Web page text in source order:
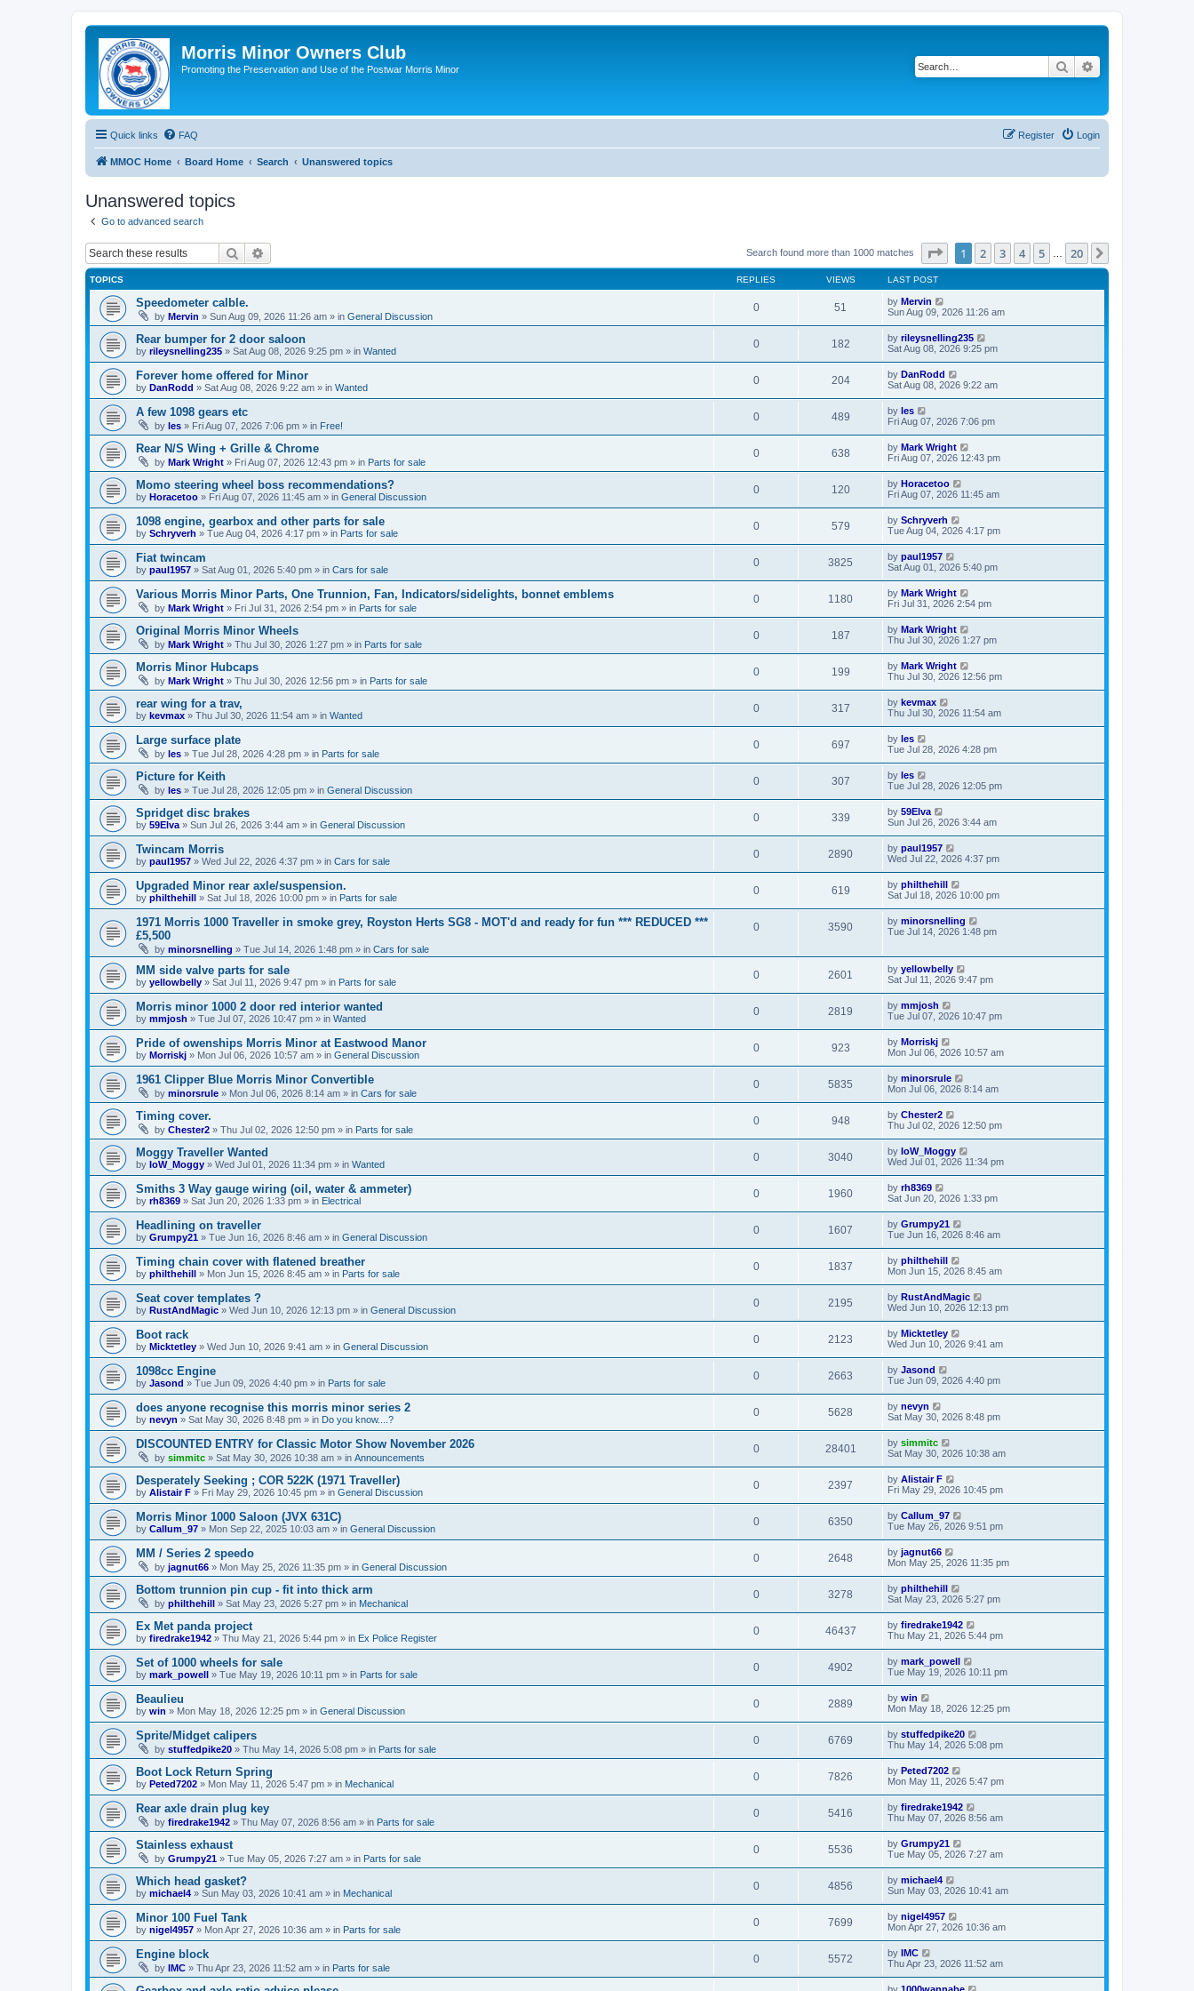
Morris Minor Owners Club
Promoting the Preservation and Use of the Postwar Morris Minor Search
Quick links FAQ Login
Register
MMOC Home Board Home Search Unanswered topics
Unanswered topics
Go to advanced search
Search Search found more than 1000 matches Page of 20
1 2 3 4 5 20
TOPICS REPLIES VIEWS LAST POST
Speedometer calble.
by Mervin » Sun Aug 09, 2026 11:26 am » in General Discussion
0 51 by Mervin
Sun Aug 09, 2026 11:26 am
Rear bumper for 2 door saloon
by rileysnelling235 » Sat Aug 08, 2026 9:25 pm » in Wanted
0 182 by rileysnelling235
Sat Aug 08, 2026 9:25 pm
Forever home offered for Minor
by DanRodd » Sat Aug 08, 2026 9:22 am » in Wanted
0 204 by DanRodd
Sat Aug 08, 2026 9:22 am
A few 1098 gears etc
by les » Fri Aug 07, 2026 7:06 pm » in Free!
0 489 by les
Fri Aug 07, 2026 7:06 pm
Rear N/S Wing + Grille & Chrome
by Mark Wright » Fri Aug 07, 2026 12:43 pm » in Parts for sale
0 638 by Mark Wright
Fri Aug 07, 2026 12:43 pm
Momo steering wheel boss recommendations?
by Horacetoo » Fri Aug 07, 2026 11:45 am » in General Discussion
0 120 by Horacetoo
Fri Aug 07, 2026 11:45 am
1098 engine, gearbox and other parts for sale
by Schryverh » Tue Aug 04, 2026 4:17 pm » in Parts for sale
0 579 by Schryverh
Tue Aug 04, 2026 4:17 pm
Fiat twincam
by paul1957 » Sat Aug 01, 2026 5:40 pm » in Cars for sale
0 3825 by paul1957
Sat Aug 01, 2026 5:40 pm
Various Morris Minor Parts, One Trunnion, Fan, Indicators/sidelights, bonnet emblems
by Mark Wright » Fri Jul 31, 2026 2:54 pm » in Parts for sale
0 1180 by Mark Wright
Fri Jul 31, 2026 2:54 pm
Original Morris Minor Wheels
by Mark Wright » Thu Jul 30, 2026 1:27 pm » in Parts for sale
0 187 by Mark Wright
Thu Jul 30, 2026 1:27 pm
Morris Minor Hubcaps
by Mark Wright » Thu Jul 30, 2026 12:56 pm » in Parts for sale
0 199 by Mark Wright
Thu Jul 30, 2026 12:56 pm
rear wing for a trav,
by kevmax » Thu Jul 30, 2026 11:54 am » in Wanted
0 317 by kevmax
Thu Jul 30, 2026 11:54 am
Large surface plate
by les » Tue Jul 28, 2026 4:28 pm » in Parts for sale
0 697 by les
Tue Jul 28, 2026 4:28 pm
Picture for Keith
by les » Tue Jul 28, 2026 12:05 pm » in General Discussion
0 307 by les
Tue Jul 28, 2026 12:05 pm
Spridget disc brakes
by 59Elva » Sun Jul 26, 2026 3:44 am » in General Discussion
0 339 by 59Elva
Sun Jul 26, 2026 3:44 am
Twincam Morris
by paul1957 » Wed Jul 22, 2026 4:37 pm » in Cars for sale
0 2890 by paul1957
Wed Jul 22, 2026 4:37 pm
Upgraded Minor rear axle/suspension.
by philthehill » Sat Jul 18, 2026 10:00 pm » in Parts for sale
0 619 by philthehill
Sat Jul 18, 2026 10:00 pm
1971 Morris 1000 Traveller in smoke grey, Royston Herts SG8 - MOT'd and ready for fun *** REDUCED ***
£5,500
by minorsnelling » Tue Jul 14, 2026 1:48 pm » in Cars for sale
0 3590 by minorsnelling
Tue Jul 14, 2026 1:48 pm
MM side valve parts for sale
by yellowbelly » Sat Jul 11, 2026 9:47 pm » in Parts for sale
0 2601 by yellowbelly
Sat Jul 11, 2026 9:47 pm
Morris minor 1000 2 door red interior wanted
by mmjosh » Tue Jul 07, 2026 10:47 pm » in Wanted
0 2819 by mmjosh
Tue Jul 07, 2026 10:47 pm
Pride of owenships Morris Minor at Eastwood Manor
by Morriskj » Mon Jul 06, 2026 10:57 am » in General Discussion
0 923 by Morriskj
Mon Jul 06, 2026 10:57 am
1961 Clipper Blue Morris Minor Convertible
by minorsrule » Mon Jul 06, 2026 8:14 am » in Cars for sale
0 5835 by minorsrule
Mon Jul 06, 2026 8:14 am
Timing cover.
by Chester2 » Thu Jul 02, 2026 12:50 pm » in Parts for sale
0 948 by Chester2
Thu Jul 02, 2026 12:50 pm
Moggy Traveller Wanted
by IoW_Moggy » Wed Jul 01, 2026 11:34 pm » in Wanted
0 3040 by IoW_Moggy
Wed Jul 01, 2026 11:34 pm
Smiths 3 Way gauge wiring (oil, water & ammeter)
by rh8369 » Sat Jun 20, 2026 1:33 pm » in Electrical
0 1960 by rh8369
Sat Jun 20, 2026 1:33 pm
Headlining on traveller
by Grumpy21 » Tue Jun 16, 2026 8:46 am » in General Discussion
0 1607 by Grumpy21
Tue Jun 16, 2026 8:46 am
Timing chain cover with flatened breather
by philthehill » Mon Jun 15, 2026 8:45 am » in Parts for sale
0 1837 by philthehill
Mon Jun 15, 2026 8:45 am
Seat cover templates ?
by RustAndMagic » Wed Jun 10, 2026 12:13 pm » in General Discussion
0 2195 by RustAndMagic
Wed Jun 10, 2026 12:13 pm
Boot rack
by Micktetley » Wed Jun 10, 2026 9:41 am » in General Discussion
0 2123 by Micktetley
Wed Jun 10, 2026 9:41 am
1098cc Engine
by Jasond » Tue Jun 09, 2026 4:40 pm » in Parts for sale
0 2663 by Jasond
Tue Jun 09, 2026 4:40 pm
does anyone recognise this morris minor series 2
by nevyn » Sat May 30, 2026 8:48 pm » in Do you know....?
0 5628 by nevyn
Sat May 30, 2026 8:48 pm
DISCOUNTED ENTRY for Classic Motor Show November 2026
by simmitc » Sat May 30, 2026 10:38 am » in Announcements
0 28401 by simmitc
Sat May 30, 2026 10:38 am
Desperately Seeking ; COR 522K (1971 Traveller)
by Alistair F » Fri May 29, 2026 10:45 pm » in General Discussion
0 2397 by Alistair F
Fri May 29, 2026 10:45 pm
Morris Minor 1000 Saloon (JVX 631C)
by Callum_97 » Mon Sep 22, 2025 10:03 am » in General Discussion
0 6350 by Callum_97
Tue May 26, 2026 9:51 pm
MM / Series 2 speedo
by jagnut66 » Mon May 25, 2026 11:35 pm » in General Discussion
0 2648 by jagnut66
Mon May 25, 2026 11:35 pm
Bottom trunnion pin cup - fit into thick arm
by philthehill » Sat May 23, 2026 5:27 pm » in Mechanical
0 3278 by philthehill
Sat May 23, 2026 5:27 pm
Ex Met panda project
by firedrake1942 » Thu May 21, 2026 5:44 pm » in Ex Police Register
0 46437 by firedrake1942
Thu May 21, 2026 5:44 pm
Set of 1000 wheels for sale
by mark_powell » Tue May 19, 2026 10:11 pm » in Parts for sale
0 4902 by mark_powell
Tue May 19, 2026 10:11 pm
Beaulieu
by win » Mon May 18, 2026 12:25 pm » in General Discussion
0 2889 by win
Mon May 18, 2026 12:25 pm
Sprite/Midget calipers
by stuffedpike20 » Thu May 14, 2026 5:08 pm » in Parts for sale
0 6769 by stuffedpike20
Thu May 14, 2026 5:08 pm
Boot Lock Return Spring
by Peted7202 » Mon May 11, 2026 5:47 pm » in Mechanical
0 7826 by Peted7202
Mon May 11, 2026 5:47 pm
Rear axle drain plug key
by firedrake1942 » Thu May 07, 2026 8:56 am » in Parts for sale
0 5416 by firedrake1942
Thu May 07, 2026 8:56 am
Stainless exhaust
by Grumpy21 » Tue May 05, 2026 7:27 am » in Parts for sale
0 5536 by Grumpy21
Tue May 05, 2026 7:27 am
Which head gasket?
by michael4 » Sun May 03, 2026 10:41 am » in Mechanical
0 4856 by michael4
Sun May 03, 2026 10:41 am
Minor 100 Fuel Tank
by nigel4957 » Mon Apr 27, 2026 10:36 am » in Parts for sale
0 7699 by nigel4957
Mon Apr 27, 2026 10:36 am
Engine block
by IMC » Thu Apr 23, 2026 11:52 am » in Parts for sale
0 5572 by IMC
Thu Apr 23, 2026 11:52 am
by 1000wannabe